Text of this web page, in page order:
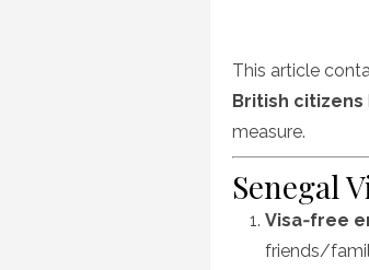
This article
British citizens
measure.
Senegal
Visa‑free
friends/